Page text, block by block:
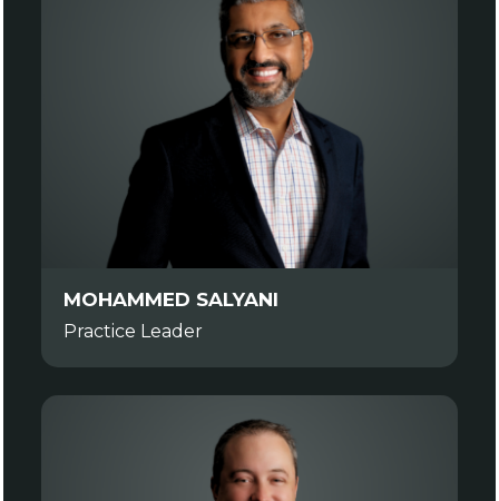
MOHAMMED SALYANI
Practice Leader